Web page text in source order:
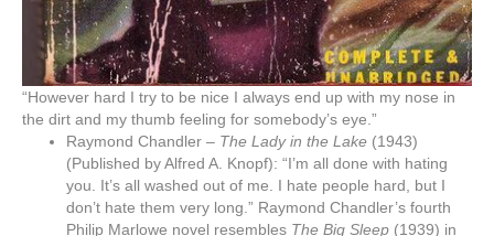
“However hard I try to be nice I always end up with my nose in
the dirt and my thumb feeling for somebody’s eye.”
Raymond Chandler – The Lady in the Lake (1943)
(Published by Alfred A. Knopf): “I’m all done with hating
you. It’s all washed out of me. I hate people hard, but I
don’t hate them very long.” Raymond Chandler’s fourth
Philip Marlowe novel resembles The Big Sleep (1939) in